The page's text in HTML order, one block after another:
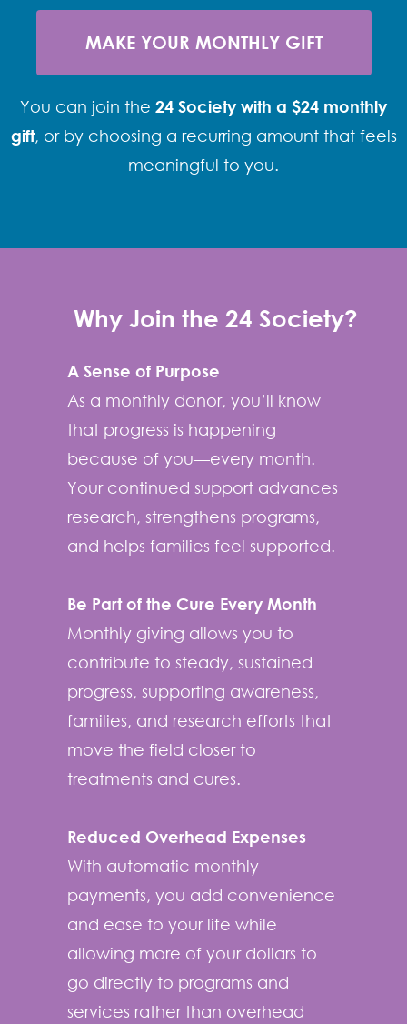
MAKE YOUR MONTHLY GIFT
You can join the 24 Society with a $24 monthly
gift, or by choosing a recurring amount that feels
meaningful to you.
Why Join the 24 Society?
A Sense of Purpose
As a monthly donor, you’ll know
that progress is happening
because of you—every month.
Your continued support advances
research, strengthens programs,
and helps families feel supported.
Be Part of the Cure Every Month
Monthly giving allows you to
contribute to steady, sustained
progress, supporting awareness,
families, and research efforts that
move the field closer to
treatments and cures.
Reduced Overhead Expenses
With automatic monthly
payments, you add convenience
and ease to your life while
allowing more of your dollars to
go directly to programs and
services rather than overhead